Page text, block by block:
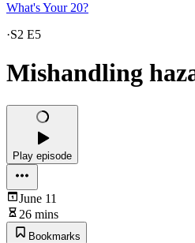
What's Your 20?
·S2 E5
Mishandling
Play episode
June 11
26 mins
Bookmarks